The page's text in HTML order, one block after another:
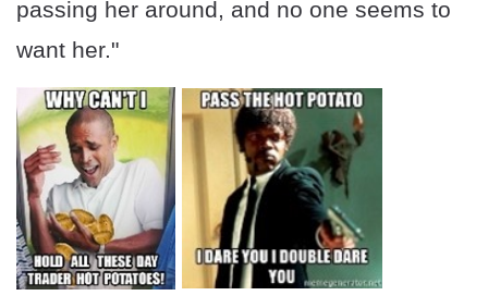
passing her around, and no one seems to
want her."